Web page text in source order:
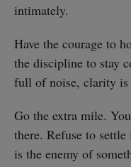
intimately.
Have the courage to
the discipline to stay
full of noise, clarity is
Go the extra mile.
there. Refuse to settle
is the enemy of